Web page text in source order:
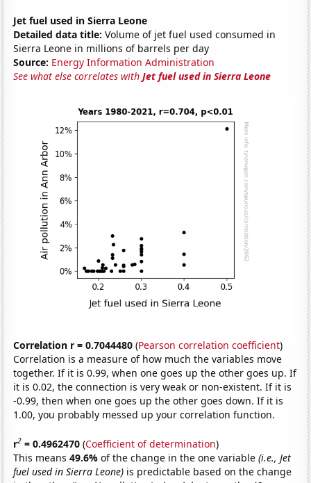
Jet fuel used in Sierra Leone
Detailed data title: Volume of jet fuel used consumed in
Sierra Leone in millions of barrels per day
Source: Energy Information Administration
See what else correlates withJet fuel used in Sierra Leone
Correlation r = 0.7044480 (Pearson correlation coefficient)
Correlation is a measure of how much the variables move
together. If it is 0.99, when one goes up the other goes up. If
it is 0.02, the connection is very weak or non-existent. If it is
-0.99, then when one goes up the other goes down. If it is
1.00, you probably messed up your correlation function.
r2 = 0.4962470 (Coefficient of determination)
This means49.6%of the change in the one variable(i.e., Jet
fuel used in Sierra Leone) is predictable based on the change